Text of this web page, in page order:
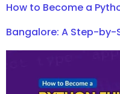
How to Become a
Bangalore: A Step-